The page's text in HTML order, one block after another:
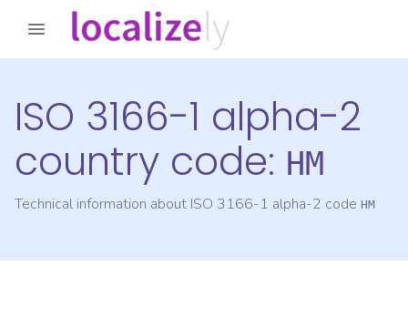
ISO 3166-1 alpha-2
country code: HM
Technical information about ISO 3166-1 alpha-2 code HM